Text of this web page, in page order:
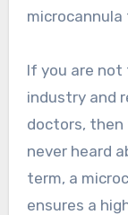
microcannula
If you are
industry and
doctors, then
never heard
term, a
ensures a